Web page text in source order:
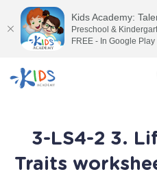
3-LS4-2 3.
Traits
Kids Academy:
Preschool &
FREE - In Google Play